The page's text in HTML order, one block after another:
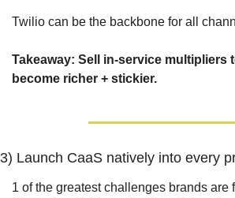
Twilio can be the backbone for all
Takeaway: Sell in-service multipliers
become richer + stickier.
3) Launch CaaS natively into every
1 of the greatest challenges brands are